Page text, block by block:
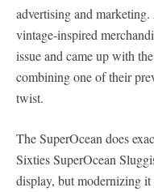
advertising and
vintage-inspired
issue and came up with
combining one of their
twist.
The SuperOcean does
Sixties SuperOcean
display, but modernizing